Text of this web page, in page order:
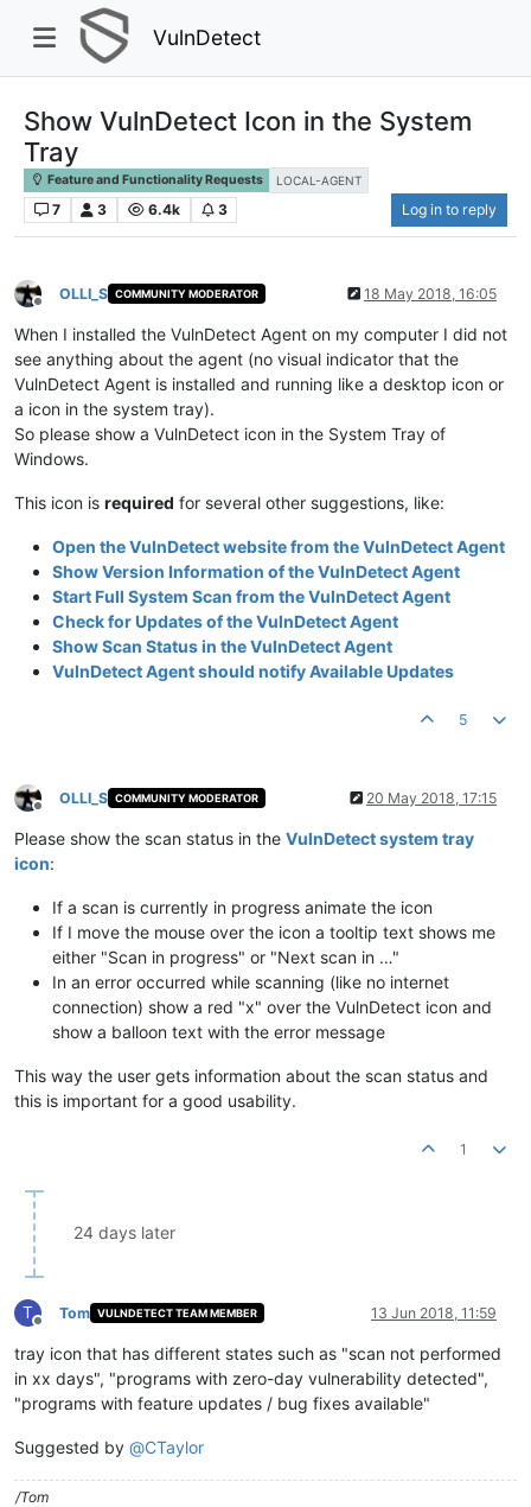
VulnDetect
Show VulnDetect Icon in the System
Tray
Feature and Functionality Requests LOCAL-AGENT
7 3 6.4k 3 Log in to reply
Offline
OLLI_S COMMUNITY MODERATOR 18 May 2018, 16:05
When I installed the VulnDetect Agent on my computer I did not
see anything about the agent (no visual indicator that the
VulnDetect Agent is installed and running like a desktop icon or
a icon in the system tray).
So please show a VulnDetect icon in the System Tray of
Windows.
This icon is required for several other suggestions, like:
Open the VulnDetect website from the VulnDetect Agent
Show Version Information of the VulnDetect Agent
Start Full System Scan from the VulnDetect Agent
Check for Updates of the VulnDetect Agent
Show Scan Status in the VulnDetect Agent
VulnDetect Agent should notify Available Updates
5
Offline
OLLI_S COMMUNITY MODERATOR 20 May 2018, 17:15
Please show the scan status in the VulnDetect system tray
icon:
If a scan is currently in progress animate the icon
If I move the mouse over the icon a tooltip text shows me
either "Scan in progress" or "Next scan in …"
In an error occurred while scanning (like no internet
connection) show a red "x" over the VulnDetect icon and
show a balloon text with the error message
This way the user gets information about the scan status and
this is important for a good usability.
1
24 days later
T
Offline
Tom VULNDETECT TEAM MEMBER 13 Jun 2018, 11:59
tray icon that has different states such as "scan not performed
in xx days", "programs with zero-day vulnerability detected",
"programs with feature updates / bug fixes available"
Suggested by @CTaylor
/Tom